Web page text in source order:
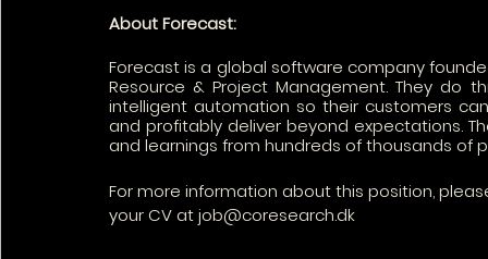
About Forecast:
Forecast is a global software company
Resource & Project Management. They do
intelligent automation so their customers
and profitably deliver beyond expectations.
and learnings from hundreds of thousands of
For more information about this position,
your CV at job@coresearch.dk